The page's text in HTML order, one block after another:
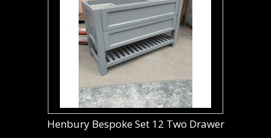
Henbury Bespoke Set 12 Two Drawer